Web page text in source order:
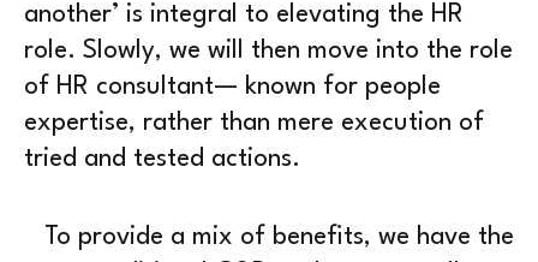
another’ is integral to elevating the HR
role. Slowly, we will then move into the role
of HR consultant— known for people
expertise, rather than mere execution of
tried and tested actions.
To provide a mix of benefits, we have the